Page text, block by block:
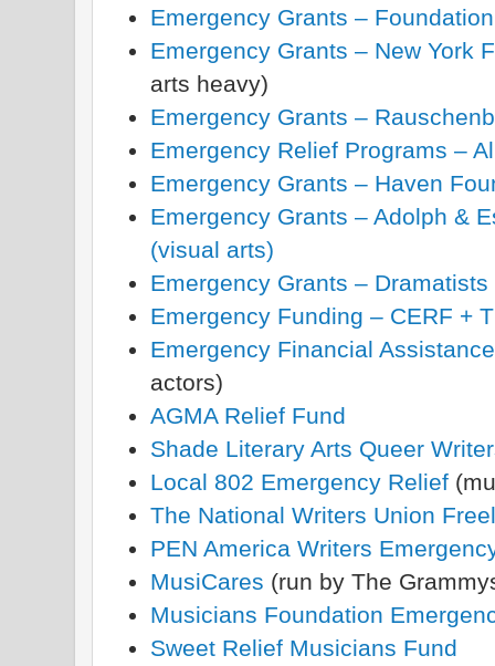
Emergency Grants –
Emergency Grants – New York
arts heavy)
Emergency Grants –
Emergency Relief Programs –
Emergency Grants – Haven
Emergency Grants – Adolph &
(visual arts)
Emergency Grants –
Emergency Funding – CERF +
Emergency Financial
actors)
AGMA Relief Fund
Shade Literary Arts Queer
Local 802 Emergency Relief
The National Writers Union
PEN America Writers
MusiCares (run by The
Musicians Foundation
Sweet Relief Musicians Fund